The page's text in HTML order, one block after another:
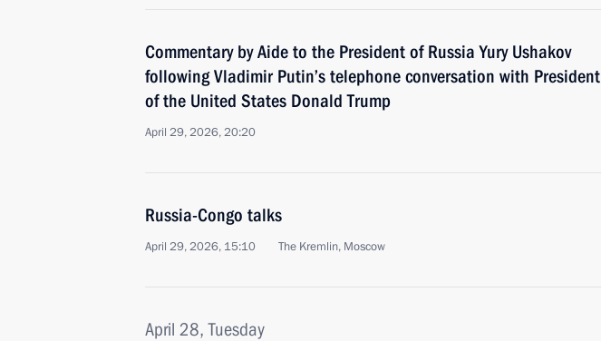
Commentary by Aide to the President of Russia Yury Ushakov
following Vladimir Putin’s telephone conversation with President
of the United States Donald Trump
April 29, 2026, 20:20
Russia-Congo talks
April 29, 2026, 15:10 The Kremlin, Moscow
April 28, Tuesday